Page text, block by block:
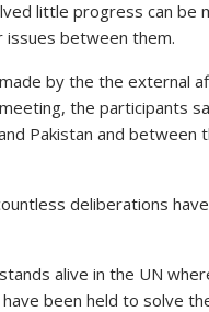
little progress can
between them.
made by the the external
the participants
Pakistan and
deliberations
alive in the UN
been held to solve